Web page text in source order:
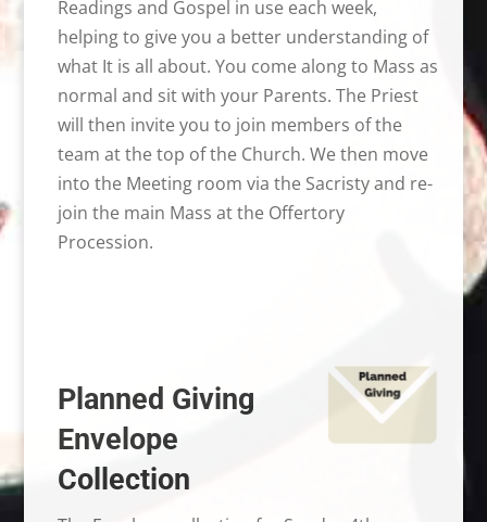
Readings and Gospel in use each week,
helping to give you a better understanding of
what It is all about. You come along to Mass as
normal and sit with your Parents. The Priest
will then invite you to join members of the
team at the top of the Church. We then move
into the Meeting room via the Sacristy and re-
join the main Mass at the Offertory
Procession.
Planned Giving
Envelope
Collection